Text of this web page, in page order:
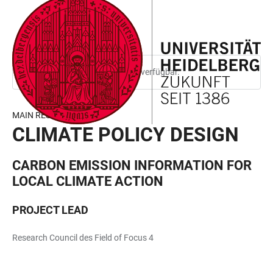
LINKS
ZUR
BARRIEREFREIHEIT
ZUM
HAUPTINHALT
HAUPTNAVIGATION
ÖFFNEN
WEBSEITENSUCHE
ÖFFNEN
Diese Seite ist nur auf Englisch verfügbar.
MAIN RESEARCH AREA
CLIMATE POLICY DESIGN
CARBON EMISSION INFORMATION FOR
LOCAL CLIMATE ACTION
PROJECT LEAD
Research Council des Field of Focus 4